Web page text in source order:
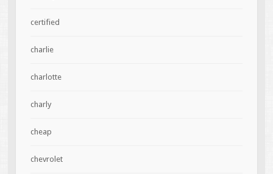
certified
charlie
charlotte
charly
cheap
chevrolet